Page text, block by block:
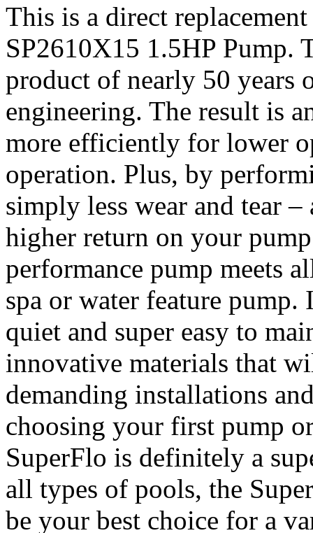
This is a direct
SP2610X15 1.5HP Pump.
product of nearly 50 years
engineering. The result is
more efficiently for lower
operation. Plus, by
simply less wear and tear
higher return on your
performance pump meets
spa or water feature pump.
quiet and super easy to
innovative materials that
demanding installations
choosing your first pump
SuperFlo is definitely a
all types of pools, the
be your best choice for a